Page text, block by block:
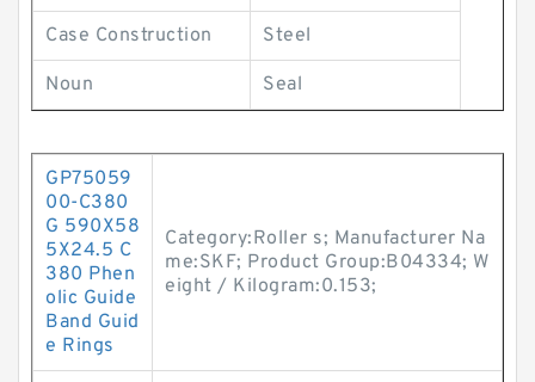
Case Construction Steel
Noun Seal
GP75059
00-C380
G 590X58
5X24.5 C
380 Phen
olic Guide
Band Guid
e Rings
Category:Roller s; Manufacturer Na
me:SKF; Product Group:B04334; W
eight / Kilogram:0.153;